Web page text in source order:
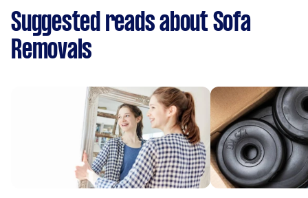
Suggested reads about Sofa
Removals